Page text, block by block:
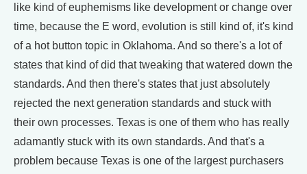
like kind of euphemisms like development or change over
time, because the E word, evolution is still kind of, it's kind
of a hot button topic in Oklahoma. And so there's a lot of
states that kind of did that tweaking that watered down the
standards. And then there's states that just absolutely
rejected the next generation standards and stuck with
their own processes. Texas is one of them who has really
adamantly stuck with its own standards. And that's a
problem because Texas is one of the largest purchasers